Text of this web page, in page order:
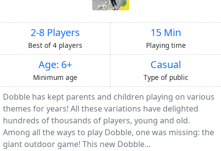
2-8 Players
Best of 4 players
15 Min
Playing time
Age: 6+
Minimum age
Casual
Type of public
Dobble has kept parents and children playing on various
themes for years! All these variations have delighted
hundreds of thousands of players, young and old.
Among all the ways to play Dobble, one was missing: the
giant outdoor game! This new Dobble...